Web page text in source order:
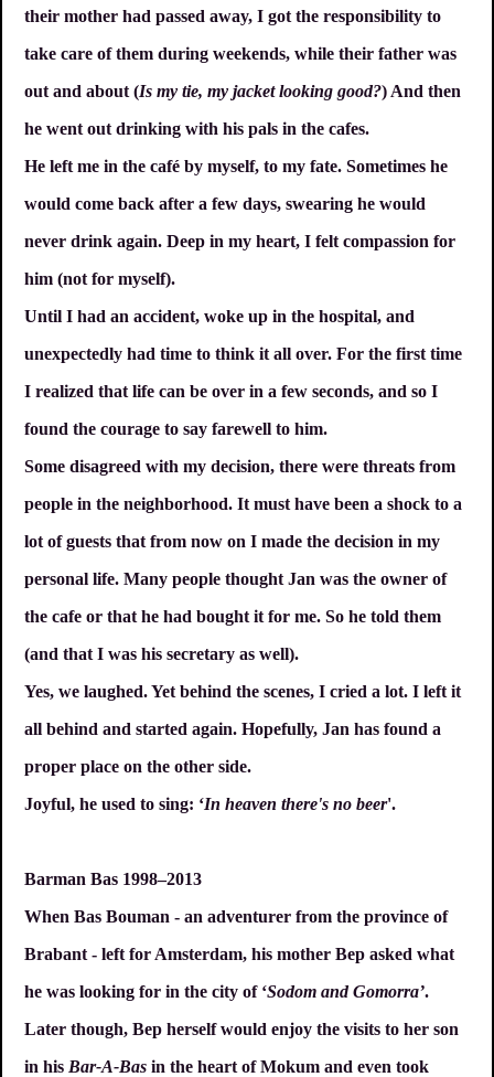
their mother had passed away, I got the responsibility to
take care of them during weekends, while their father was
out and about (Is my tie, my jacket looking good?) And then
he went out drinking with his pals in the cafes.
He left me in the café by myself, to my fate. Sometimes he
would come back after a few days, swearing he would
never drink again. Deep in my heart, I felt compassion for
him (not for myself).
Until I had an accident, woke up in the hospital, and
unexpectedly had time to think it all over. For the first time
I realized that life can be over in a few seconds, and so I
found the courage to say farewell to him.
Some disagreed with my decision, there were threats from
people in the neighborhood. It must have been a shock to a
lot of guests that from now on I made the decision in my
personal life. Many people thought Jan was the owner of
the cafe or that he had bought it for me. So he told them
(and that I was his secretary as well).
Yes, we laughed. Yet behind the scenes, I cried a lot. I left it
all behind and started again. Hopefully, Jan has found a
proper place on the other side.
Joyful, he used to sing: ‘In heaven there's no beer'.
Barman Bas 1998–2013
When Bas Bouman - an adventurer from the province of
Brabant - left for Amsterdam, his mother Bep asked what
he was looking for in the city of ‘Sodom and Gomorra’.
Later though, Bep herself would enjoy the visits to her son
in his Bar-A-Bas in the heart of Mokum and even took